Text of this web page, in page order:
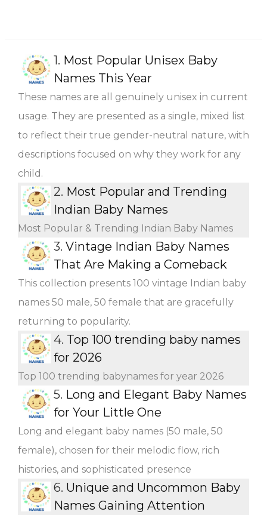
1. Most Popular Unisex Baby
Names This Year
These names are all genuinely unisex in current
usage. They are presented as a single, mixed list
to reflect their true gender-neutral nature, with
descriptions focused on why they work for any
child.
2. Most Popular and Trending
Indian Baby Names
Most Popular & Trending Indian Baby Names
3. Vintage Indian Baby Names
That Are Making a Comeback
This collection presents 100 vintage Indian baby
names 50 male, 50 female that are gracefully
returning to popularity.
4. Top 100 trending baby names
for 2026
Top 100 trending babynames for year 2026
5. Long and Elegant Baby Names
for Your Little One
Long and elegant baby names (50 male, 50
female), chosen for their melodic flow, rich
histories, and sophisticated presence
6. Unique and Uncommon Baby
Names Gaining Attention